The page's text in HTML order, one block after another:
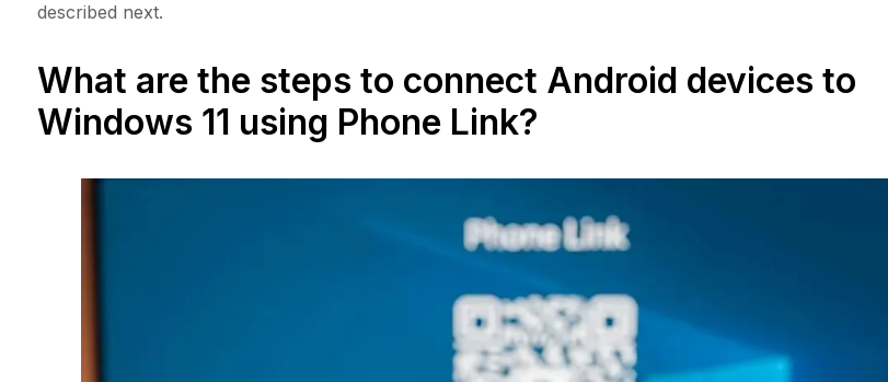
described next.
What are the steps to connect Android devices to
Windows 11 using Phone Link?